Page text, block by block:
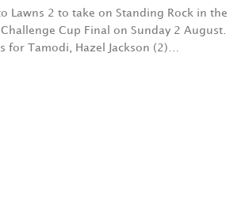
Lawns 2 to take on Standing Rock in the
Cup Final on Sunday 2 August.
for Tamodi, Hazel Jackson (2)…